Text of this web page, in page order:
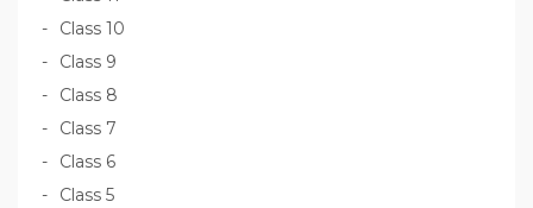
Class 10
Class 9
Class 8
Class 7
Class 6
Class 5